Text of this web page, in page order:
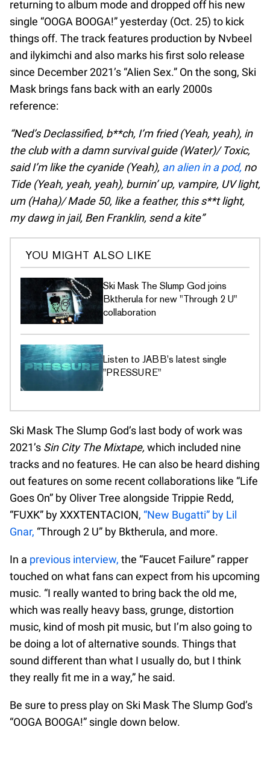
returning to album mode and dropped off his new
single “OOGA BOOGA!” yesterday (Oct. 25) to kick
things off. The track features production by Nvbeel
and ​ilykimchi and also marks his first solo release
since December 2021’s “Alien Sex.” On the song, Ski
Mask brings fans back with an early 2000s
reference:
“Ned’s Declassified, b**ch, I’m fried (Yeah, yeah), in
the club with a damn survival guide (Water)/ Toxic,
said I’m like the cyanide (Yeah), an alien in a pod, no
Tide (Yeah, yeah, yeah), burnin’ up, vampire, UV light,
um (Haha)/ Made 50, like a feather, this s**t light,
my dawg in jail, Ben Franklin, send a kite”
YOU MIGHT ALSO LIKE
Ski Mask The Slump God joins
Bktherula for new "Through 2 U"
collaboration
Listen to JABB's latest single
"PRESSURE"
Ski Mask The Slump God’s last body of work was
2021’s Sin City The Mixtape, which included nine
tracks and no features. He can also be heard dishing
out features on some recent collaborations like “Life
Goes On” by Oliver Tree alongside Trippie Redd,
“FUXK” by XXXTENTACION, “New Bugatti” by Lil
Gnar, “Through 2 U” by Bktherula, and more.
In a previous interview, the “Faucet Failure” rapper
touched on what fans can expect from his upcoming
music. “I really wanted to bring back the old me,
which was really heavy bass, grunge, distortion
music, kind of mosh pit music, but I’m also going to
be doing a lot of alternative sounds. Things that
sound different than what I usually do, but I think
they really fit me in a way,” he said.
Be sure to press play on Ski Mask The Slump God’s
“OOGA BOOGA!” single down below.